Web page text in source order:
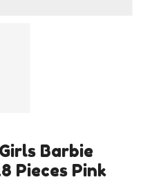
Barbie
Pieces Pink